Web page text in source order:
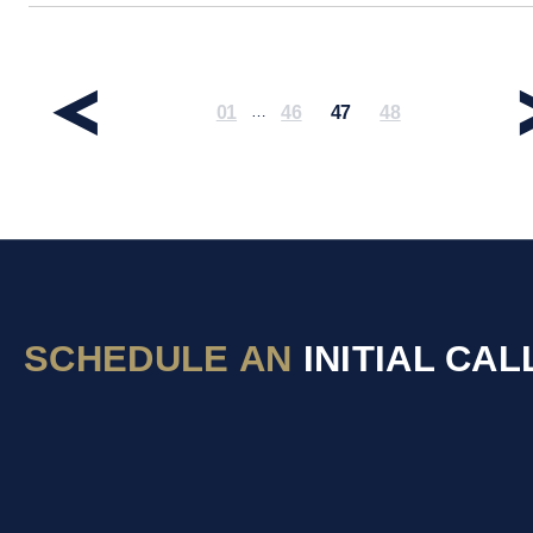
01 … 46 47 48
SCHEDULE AN INITIAL